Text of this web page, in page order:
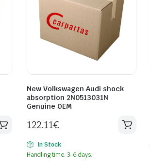
New Volkswagen Audi shock
absorption 2N0513031N
Genuine OEM
122.11€
In Stock
Handling time: 3-6 days.